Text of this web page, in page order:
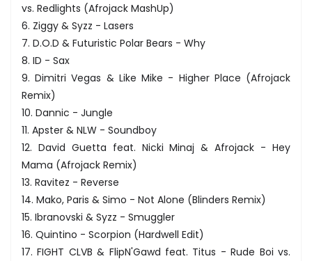
vs. Redlights (Afrojack MashUp)
6. Ziggy & Syzz - Lasers
7. D.O.D & Futuristic Polar Bears - Why
8. ID - Sax
9. Dimitri Vegas & Like Mike - Higher Place (Afrojack
Remix)
10. Dannic - Jungle
11. Apster & NLW - Soundboy
12. David Guetta feat. Nicki Minaj & Afrojack - Hey
Mama (Afrojack Remix)
13. Ravitez - Reverse
14. Mako, Paris & Simo - Not Alone (Blinders Remix)
15. Ibranovski & Syzz - Smuggler
16. Quintino - Scorpion (Hardwell Edit)
17. FIGHT CLVB & FlipN'Gawd feat. Titus - Rude Boi vs.